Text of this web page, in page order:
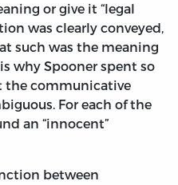
or give it “legal
was clearly conveyed,
such was the meaning
why Spooner spent so
the communicative
For each of the
an “innocent”
between